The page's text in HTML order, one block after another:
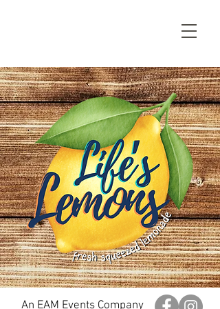
An EAM Events Company